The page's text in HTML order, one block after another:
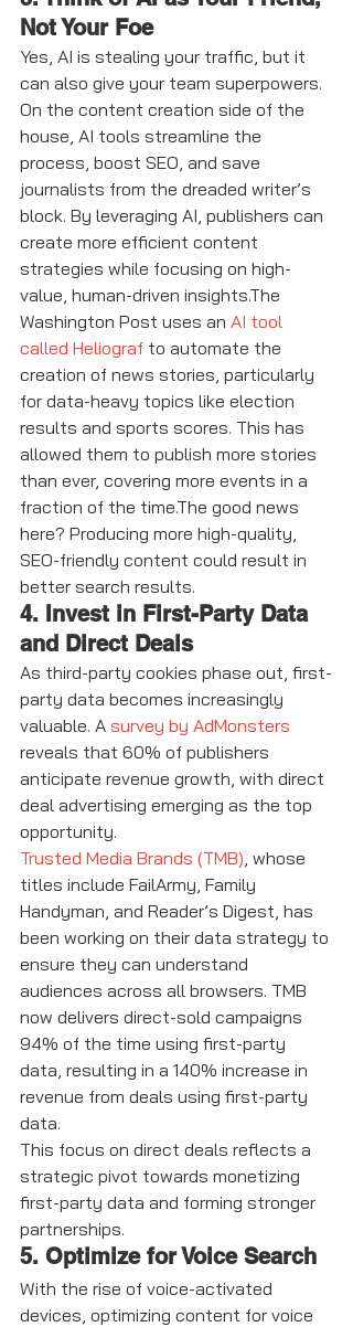
Not Your Foe
Yes, AI is stealing your traffic, but it
can also give your team superpowers.
On the content creation side of the
house, AI tools streamline the
process, boost SEO, and save
journalists from the dreaded writer’s
block. By leveraging AI, publishers can
create more efficient content
strategies while focusing on high-
value, human-driven insights.The
Washington Post uses an AI tool
called Heliograf to automate the
creation of news stories, particularly
for data-heavy topics like election
results and sports scores. This has
allowed them to publish more stories
than ever, covering more events in a
fraction of the time.The good news
here? Producing more high-quality,
SEO-friendly content could result in
better search results.
4. Invest in First-Party Data
and Direct Deals
As third-party cookies phase out, first-
party data becomes increasingly
valuable. A survey by AdMonsters
reveals that 60% of publishers
anticipate revenue growth, with direct
deal advertising emerging as the top
opportunity.
Trusted Media Brands (TMB), whose
titles include FailArmy, Family
Handyman, and Reader’s Digest, has
been working on their data strategy to
ensure they can understand
audiences across all browsers. TMB
now delivers direct-sold campaigns
94% of the time using first-party
data, resulting in a 140% increase in
revenue from deals using first-party
data.
This focus on direct deals reflects a
strategic pivot towards monetizing
first-party data and forming stronger
partnerships.
5. Optimize for Voice Search
With the rise of voice-activated
devices, optimizing content for voice